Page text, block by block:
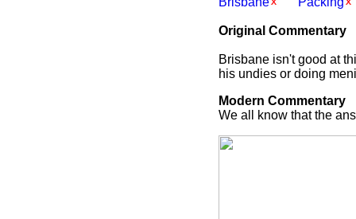
Original Commentary
Brisbane isn't good at
his undies or doing
Modern Commentary
We all know that the